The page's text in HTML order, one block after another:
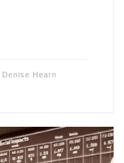
Denise Hearn